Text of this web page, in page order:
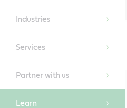
Industries
Services
Partner with us
Learn